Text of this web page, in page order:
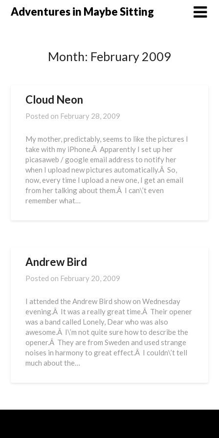
SkipAdventures in Maybe Sitting
Month: February 2009
Cloud Neon
Posted on February 28, 2009
My mother, predictably, seems to like the pictures I
take with my iPhone.Â Apparently I set up her
picasaweb / google email address to notify her
when I upload new pictures automatically.Â So,
now, every time I upload a new one, I get an email
from her talking about them.Â I can\’t even
remember what…
Andrew Bird
Posted on February 20, 2009
I attended the Andrew Bird show on Wednesday
evening.Â It was a really great time.Â Their opener
was a band called Lonely, Dear who was also
awesome.Â I\’m not quite sure how to describe the
opener.Â They are from Sweden and used strange
noises in harmony to great effect.Â I couldn\’t tell
much about the…